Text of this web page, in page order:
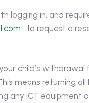
logging in, and
to request a
child’s withdrawal
means returning
any ICT equipment